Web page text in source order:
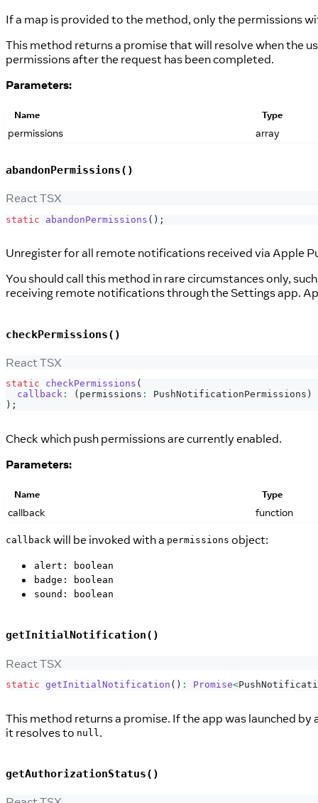
If a map is provided to the method, only the permissions
This method returns a promise that will resolve when the
permissions after the request has been completed.
Parameters:
Name Type
permissions array
abandonPermissions()
React TSX
static abandonPermissions ( ) ;
Unregister for all remote notifications received via Apple
You should call this method in rare circumstances only,
receiving remote notifications through the Settings app.
checkPermissions()
React TSX
static checkPermissions (
callback : ( permissions : PushNotificationPermissions )
) ;
Check which push permissions are currently enabled.
Parameters:
Name Type
callback function
callback will be invoked with a permissions object:
alert: boolean
badge: boolean
sound: boolean
getInitialNotification()
React TSX
static getInitialNotification ( ) : Promise<
This method returns a promise. If the app was launched
it resolves to null.
getAuthorizationStatus()